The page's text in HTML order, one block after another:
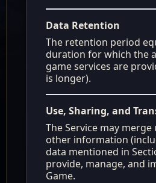
Data Retention
The retention period
duration for which the
game services are
is longer).
Use, Sharing, and
The Service may
other information
data mentioned in
provide, manage, and
Game.